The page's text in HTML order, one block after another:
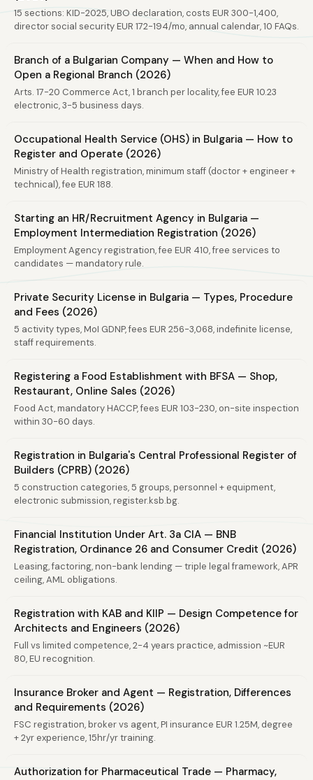
15 sections: KID-2025, UBO declaration, costs EUR 300-1,400,
director social security EUR 172-194/mo, annual calendar, 10 FAQs.
Branch of a Bulgarian Company — When and How to
Open a Regional Branch (2026)
Arts. 17-20 Commerce Act, 1 branch per locality, fee EUR 10.23
electronic, 3-5 business days.
Occupational Health Service (OHS) in Bulgaria — How to
Register and Operate (2026)
Ministry of Health registration, minimum staff (doctor + engineer +
technical), fee EUR 188.
Starting an HR/Recruitment Agency in Bulgaria —
Employment Intermediation Registration (2026)
Employment Agency registration, fee EUR 410, free services to
candidates — mandatory rule.
Private Security License in Bulgaria — Types, Procedure
and Fees (2026)
5 activity types, MoI GDNP, fees EUR 256-3,068, indefinite license,
staff requirements.
Registering a Food Establishment with BFSA — Shop,
Restaurant, Online Sales (2026)
Food Act, mandatory HACCP, fees EUR 103-230, on-site inspection
within 30-60 days.
Registration in Bulgaria's Central Professional Register of
Builders (CPRB) (2026)
5 construction categories, 5 groups, personnel + equipment,
electronic submission, register.ksb.bg.
Financial Institution Under Art. 3a CIA — BNB
Registration, Ordinance 26 and Consumer Credit (2026)
Leasing, factoring, non-bank lending — triple legal framework, APR
ceiling, AML obligations.
Registration with KAB and KIIP — Design Competence for
Architects and Engineers (2026)
Full vs limited competence, 2-4 years practice, admission ~EUR
80, EU recognition.
Insurance Broker and Agent — Registration, Differences
and Requirements (2026)
FSC registration, broker vs agent, PI insurance EUR 1.25M, degree
+ 2yr experience, 15hr/yr training.
Authorization for Pharmaceutical Trade — Pharmacy,